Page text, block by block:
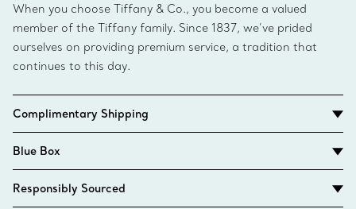
When you choose Tiffany & Co., you become a valued
member of the Tiffany family. Since 1837, we’ve prided
ourselves on providing premium service, a tradition that
continues to this day.
Complimentary Shipping
Blue Box
Responsibly Sourced